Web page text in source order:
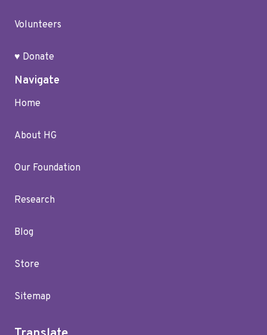
Volunteers
♥ Donate
Navigate
Home
About HG
Our Foundation
Research
Blog
Store
Sitemap